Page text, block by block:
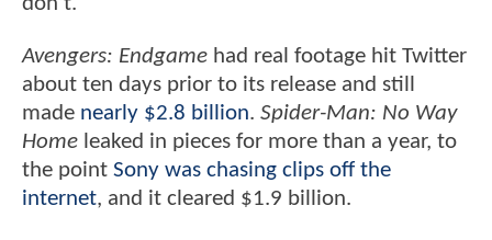
Avengers: Endgame had real footage hit Twitter
about ten days prior to its release and still
made nearly $2.8 billion. Spider-Man: No Way
Home leaked in pieces for more than a year, to
the point Sony was chasing clips off the
internet, and it cleared $1.9 billion.